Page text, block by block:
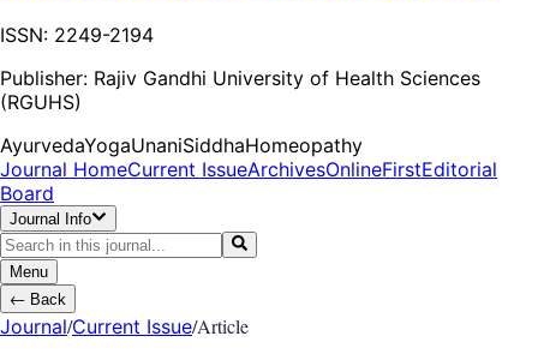
ISSN: 2249-2194
Publisher: Rajiv Gandhi University of Health Sciences
(RGUHS)
AyurvedaYogaUnaniSiddhaHomeopathy
Journal HomeCurrent IssueArchivesOnlineFirstEditorial
Board
Journal Info
Menu
← Back
Journal/Current Issue/Article